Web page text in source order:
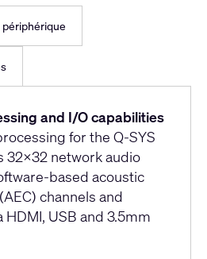
périphérique
and I/O capabilities
for the Q-SYS
32x32 network audio
based acoustic
channels and
USB and 3.5mm